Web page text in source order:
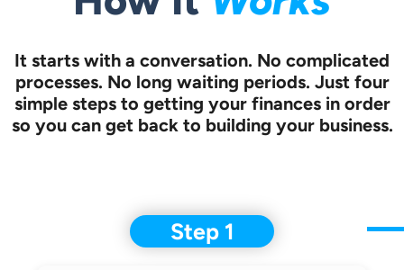
It starts with a conversation. No complicated
processes. No long waiting periods. Just four
simple steps to getting your finances in order
so you can get back to building your business.
Step 1